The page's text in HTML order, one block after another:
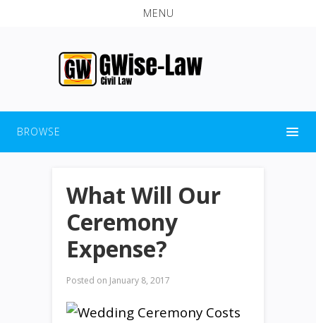
MENU
BROWSE
What Will Our
Ceremony
Expense?
Posted on January 8, 2017